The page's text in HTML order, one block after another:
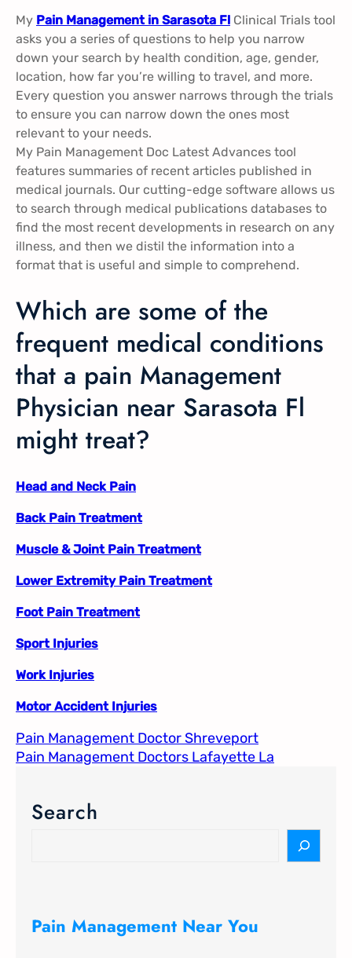
My Pain Management in Sarasota Fl Clinical Trials tool
asks you a series of questions to help you narrow
down your search by health condition, age, gender,
location, how far you’re willing to travel, and more.
Every question you answer narrows through the trials
to ensure you can narrow down the ones most
relevant to your needs.
My Pain Management Doc Latest Advances tool
features summaries of recent articles published in
medical journals. Our cutting-edge software allows us
to search through medical publications databases to
find the most recent developments in research on any
illness, and then we distil the information into a
format that is useful and simple to comprehend.
Which are some of the
frequent medical conditions
that a pain Management
Physician near Sarasota Fl
might treat?
Head and Neck Pain
Back Pain Treatment
Muscle & Joint Pain Treatment
Lower Extremity Pain Treatment
Foot Pain Treatment
Sport Injuries
Work Injuries
Motor Accident Injuries
Pain Management Doctor Shreveport
Pain Management Doctors Lafayette La
Search
h
Pain Management Near You